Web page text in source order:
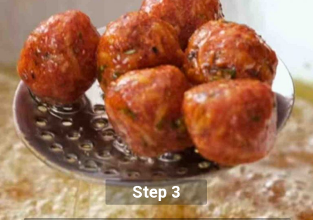
Step 3